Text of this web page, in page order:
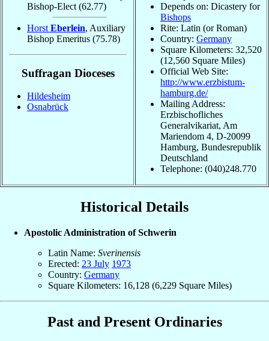
Bishop-Elect (62.77)
Horst Eberlein, Auxiliary
Bishop Emeritus (75.78)
Suffragan Dioceses
Hildesheim
Osnabrück
Depends on: Dicastery for
Bishops
Rite: Latin (or Roman)
Country: Germany
Square Kilometers: 32,520
(12,560 Square Miles)
Official Web Site:
http://www.erzbistum-
hamburg.de/
Mailing Address:
Erzbischofliches
Generalvikariat, Am
Mariendom 4, D-20099
Hamburg, Bundesrepublik
Deutschland
Telephone: (040)248.770
Historical Details
Apostolic Administration of Schwerin
Latin Name: Sverinensis
Erected: 23 July 1973
Country: Germany
Square Kilometers: 16,128 (6,229 Square Miles)
Past and Present Ordinaries